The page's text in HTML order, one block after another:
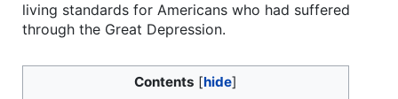
living standards for Americans who had suffered
through the Great Depression.
Contents